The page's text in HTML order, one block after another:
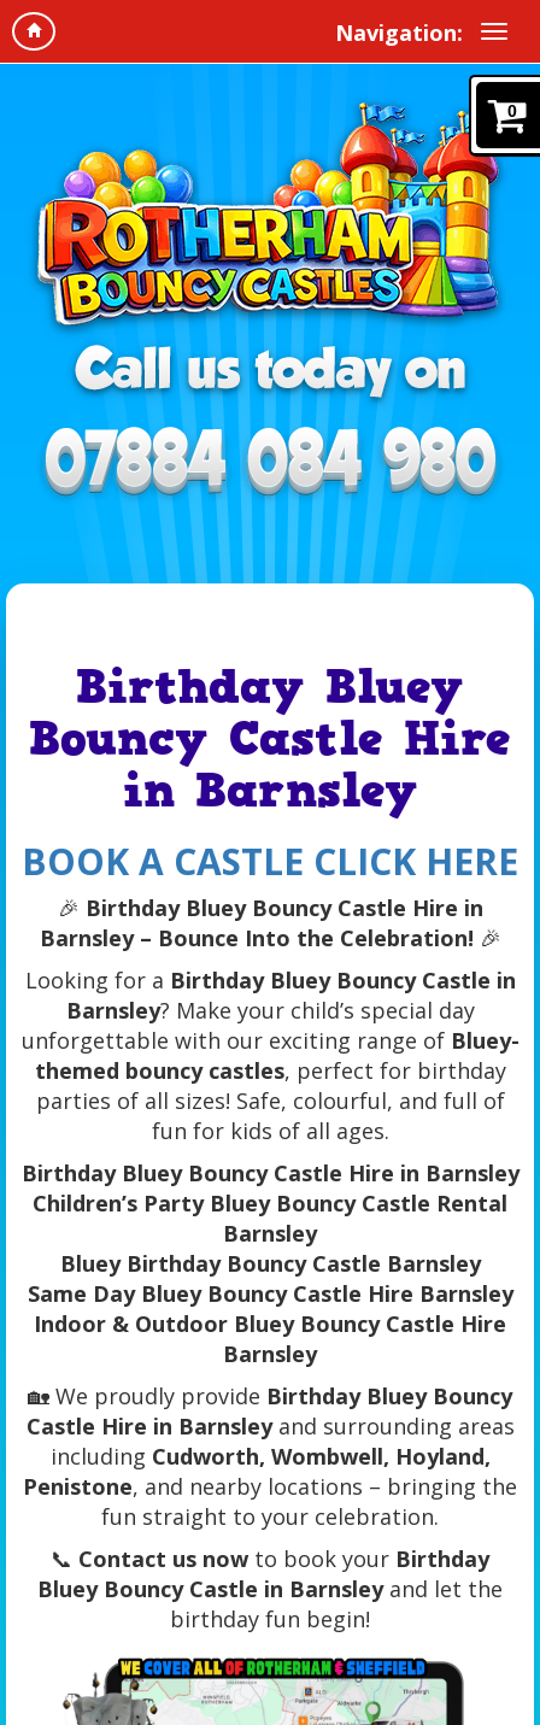
Navigation:
0
Birthday Bluey
Bouncy Castle Hire
in Barnsley
BOOK A CASTLE CLICK HERE
🎉 Birthday Bluey Bouncy Castle Hire in
Barnsley – Bounce Into the Celebration! 🎉
Looking for a Birthday Bluey Bouncy Castle in
Barnsley? Make your child’s special day
unforgettable with our exciting range of Bluey-
themed bouncy castles, perfect for birthday
parties of all sizes! Safe, colourful, and full of
fun for kids of all ages.
Birthday Bluey Bouncy Castle Hire in Barnsley
Children’s Party Bluey Bouncy Castle Rental
Barnsley
Bluey Birthday Bouncy Castle Barnsley
Same Day Bluey Bouncy Castle Hire Barnsley
Indoor & Outdoor Bluey Bouncy Castle Hire
Barnsley
🏡 We proudly provide Birthday Bluey Bouncy
Castle Hire in Barnsleyand surrounding areas
including Cudworth, Wombwell, Hoyland,
Penistone, and nearby locations – bringing the
fun straight to your celebration.
📞 Contact us now to book your Birthday
Bluey Bouncy Castle in Barnsleyand let the
birthday fun begin!